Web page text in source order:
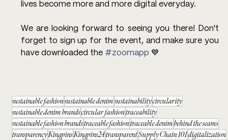
lives become more and more digital everyday.
We are looking forward to seeing you there! Don't
forget to sign up for the event, and make sure you
have downloaded the #zoomapp 💙
sustainable fashionsustainable denimsustainabilitycircularity
sustainable denim brandscircular fashiontraceability
sustainable fashion brandstraceable fashiontraceable denimbehind the seams
transparencyKingpinsKingpins24transparentSupply Chain 101digitalization